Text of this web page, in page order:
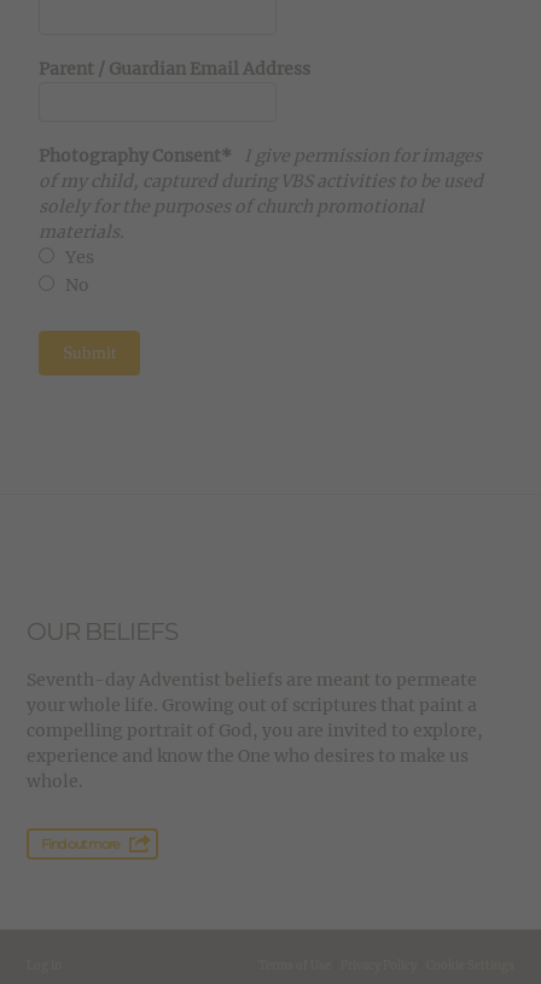
Parent / Guardian Email Address
Photography Consent*
I give permission for images
of my child, captured during VBS activities to be used
solely for the purposes of church promotional
materials.
Yes
No
OUR BELIEFS
Seventh-day Adventist beliefs are meant to permeate
your whole life. Growing out of scriptures that paint a
compelling portrait of God, you are invited to explore,
experience and know the One who desires to make us
whole.
Find out more